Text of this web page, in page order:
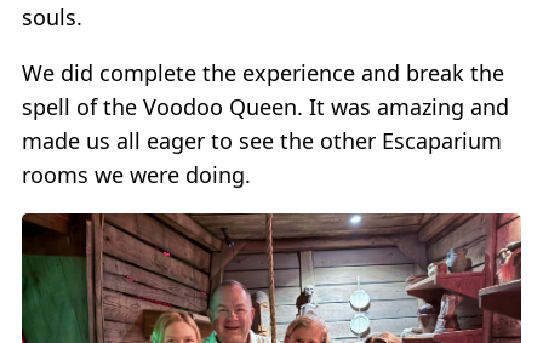
souls.
We did complete the experience and break the
spell of the Voodoo Queen. It was amazing and
made us all eager to see the other Escaparium
rooms we were doing.